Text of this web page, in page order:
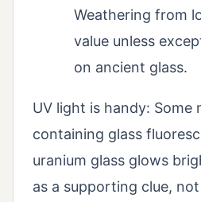
Weathering from
value unless
on ancient glass.
UV light is handy: Some
containing glass
uranium glass glows
as a supporting clue,